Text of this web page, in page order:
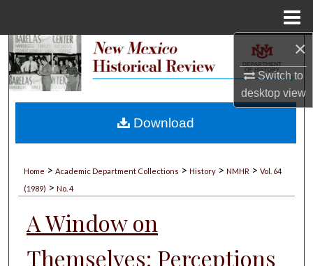
×
Switch to
desktopview
Search
My Account
Home > Academic Department Collections > History > NMHR > Vol. 64
(1989) > No. 4
A Window on
Themselves: Perceptions
Download